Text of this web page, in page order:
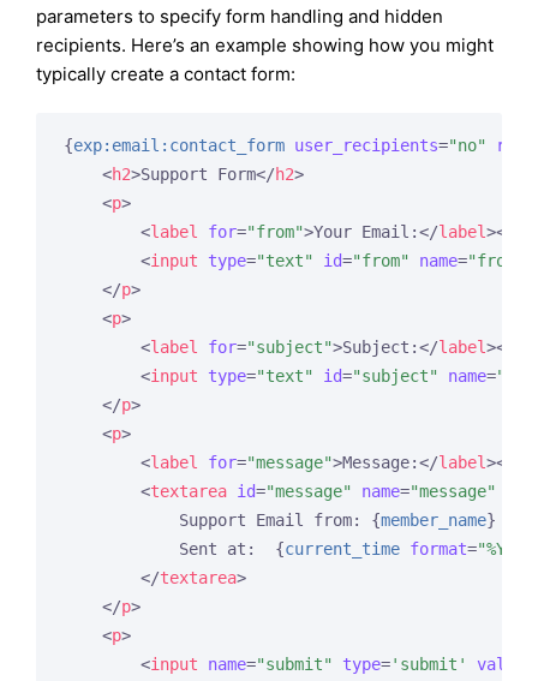
parameters to specify form handling and hidden
recipients. Here’s an example showing how you might
typically create a contact form:
{exp:email:contact_form user_recipients="no"
<h2>Support Form</h2>
<p>
<label for="from">Your Email:</label><
<input type="text" id="from" name="from"
</p>
<p>
<label for="subject">Subject:</label><
<input type="text" id="subject" name=
</p>
<p>
<label for="message">Message:</label><
<textarea id="message" name="message"
            Support Email from:
{member_name}
            Sent at:
{current_time format="%Y
</textarea>
</p>
<p>
<input name="submit" type='submit' value